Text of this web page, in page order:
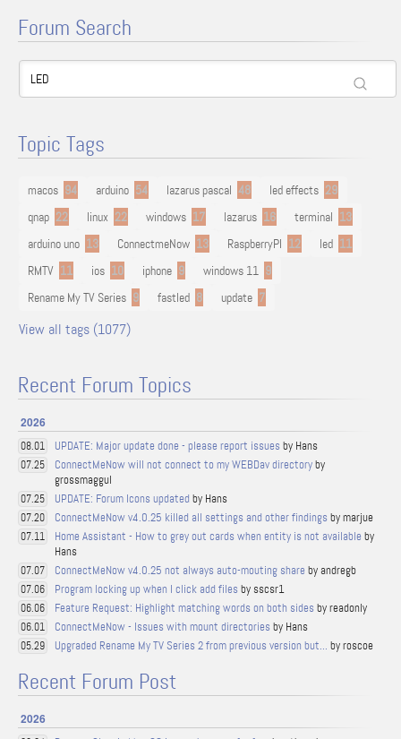
Forum Search
Topic Tags
macos 94 arduino 54 lazarus pascal 48 led effects 29
qnap 22 linux 22 windows 17 lazarus 16 terminal 13
arduino uno 13 ConnectmeNow 13 RaspberryPI 12 led 11
RMTV 11 ios 10 iphone 9 windows 11 9
Rename My TV Series 9 fastled 8 update 7
View all tags (1077)
Recent Forum Topics
2026
08.01 UPDATE: Major update done - please report issues by Hans
07.25 ConnectMeNow will not connect to my WEBDav directoryby
grossmaggul
07.25 UPDATE: Forum Icons updated by Hans
07.20 ConnectMeNow v4.0.25 killed all settings and other findings by marjue
07.11 Home Assistant - How to grey out cards when entity is not available by
Hans
07.07 ConnectMeNow v4.0.25 not always auto-mouting share by andregb
07.06 Program locking up when I click add files by sscsr1
06.06 Feature Request: Highlight matching words on both sides by readonly
06.01 ConnectMeNow - Issues with mount directories by Hans
05.29 Upgraded Rename My TV Series 2 from previous version but... by roscoe
Recent Forum Post
2026